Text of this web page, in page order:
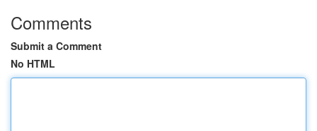
Comments
Submit a Comment
No HTML